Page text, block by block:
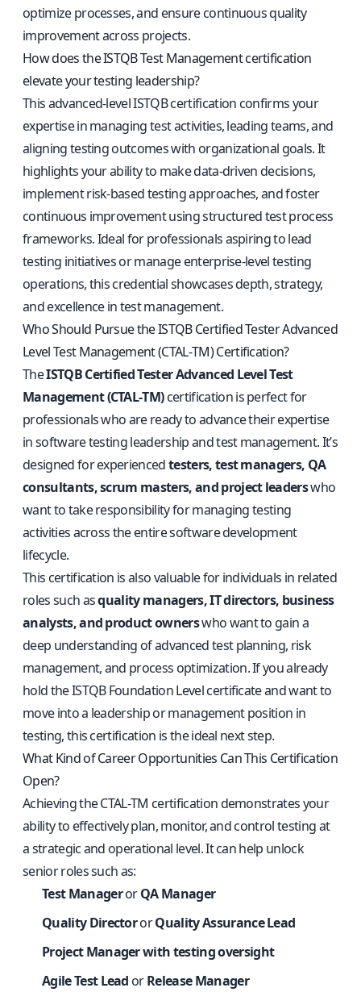
optimize processes, and ensure continuous quality
improvement across projects.
How does the ISTQB Test Management certification
elevate your testing leadership?
This advanced-level ISTQB certification confirms your
expertise in managing test activities, leading teams, and
aligning testing outcomes with organizational goals. It
highlights your ability to make data-driven decisions,
implement risk-based testing approaches, and foster
continuous improvement using structured test process
frameworks. Ideal for professionals aspiring to lead
testing initiatives or manage enterprise-level testing
operations, this credential showcases depth, strategy,
and excellence in test management.
Who Should Pursue the ISTQB Certified Tester Advanced
Level Test Management (CTAL‑TM) Certification?
TheISTQB Certified Tester Advanced Level Test
Management (CTAL‑TM)certification is perfect for
professionals who are ready to advance their expertise
in software testing leadership and test management. It’s
designed for experiencedtesters, test managers, QA
consultants, scrum masters, and project leaderswho
want to take responsibility for managing testing
activities across the entire software development
lifecycle.
This certification is also valuable for individuals in related
roles such asquality managers, IT directors, business
analysts, and product ownerswho want to gain a
deep understanding of advanced test planning, risk
management, and process optimization. If you already
hold the ISTQB Foundation Level certificate and want to
move into a leadership or management position in
testing, this certification is the ideal next step.
What Kind of Career Opportunities Can This Certification
Open?
Achieving the CTAL‑TM certification demonstrates your
ability to effectively plan, monitor, and control testing at
a strategic and operational level. It can help unlock
senior roles such as:
Test ManagerorQA Manager
Quality DirectororQuality Assurance Lead
Project Manager with testing oversight
Agile Test Lead orRelease Manager